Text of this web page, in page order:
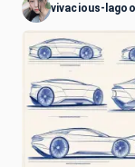
vivacious-